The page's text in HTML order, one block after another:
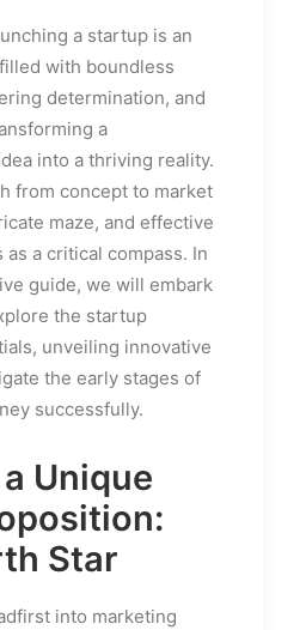
a startup is an
with boundless
determination, and
a
into a thriving reality.
from concept to market
maze, and effective
a critical compass. In
guide, we will embark
the startup
unveiling innovative
the early stages of
successfully.
Unique
Star
into marketing